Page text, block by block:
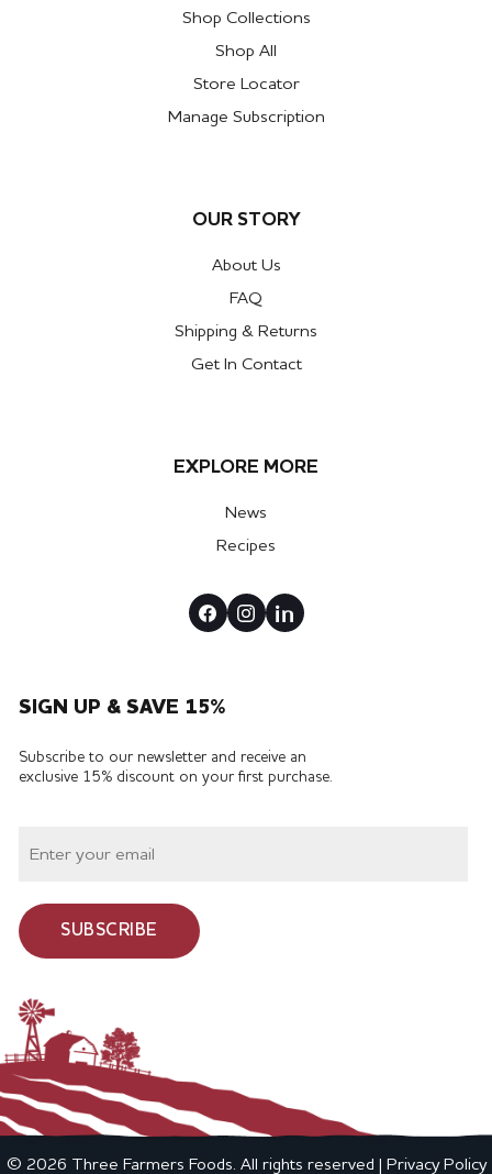
Shop Collections
Shop All
Store Locator
Manage Subscription
OUR STORY
About Us
FAQ
Shipping & Returns
Get In Contact
EXPLORE MORE
News
Recipes
SIGN UP & SAVE 15%
Subscribe to our newsletter and receive an
exclusive 15% discount on your first purchase.
SUBSCRIBE
© 2026 Three Farmers Foods. All rights reserved | Privacy Policy